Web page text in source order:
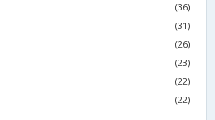
(36)
(31)
(26)
(23)
(22)
(22)